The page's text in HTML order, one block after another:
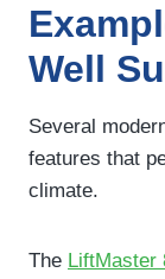
Well
Several
features that
climate.
The LiftMaster